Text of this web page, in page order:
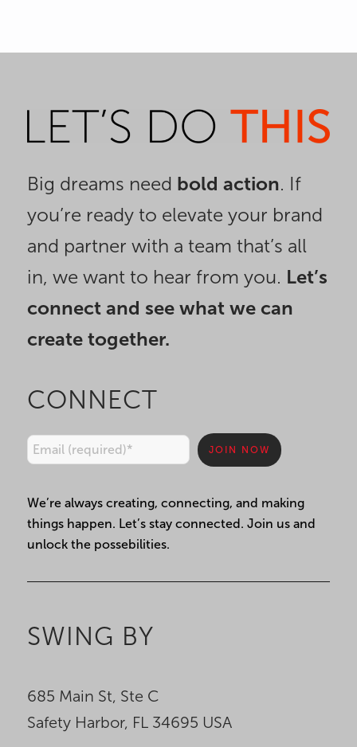
Big dreams need bold action. If
you’re ready to elevate your brand
and partner with a team that’s all
in, we want to hear from you. Let’s
connect and see what we can
create together.
CONNECT
Constant
Contact
Use.
leave
field
blank.
We’re always creating, connecting, and making
things happen. Let’s stay connected. Join us and
unlock the possebilities.
SWING BY
685 Main St, Ste C
Safety Harbor, FL 34695 USA